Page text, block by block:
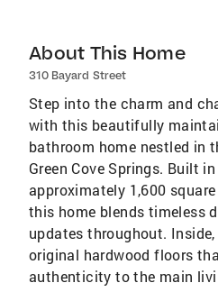
About This Home
310 Bayard Street
Step into the charm and
with this beautifully
bathroom home nestled in
Green Cove Springs. Built
approximately 1,600
this home blends timeless
updates throughout.
original hardwood floors
authenticity to the main